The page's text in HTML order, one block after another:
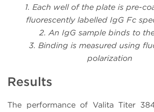
1. Each well of the plate is pre-
fluorescently labelled IgG Fc
2. An IgG sample binds to
3. Binding is measured using
polarization
Results
The performance of Valita Titer